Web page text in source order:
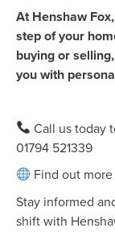
At Henshaw
step of your
buying or
you with
Call us today
01794 521339
Find out
Stay informed
shift with